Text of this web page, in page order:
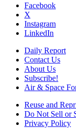
Facebook
X
Instagram
LinkedIn
Daily Report
Contact Us
About Us
Subscribe!
Air & Space
Reuse and
Do Not Sell or
Privacy Policy